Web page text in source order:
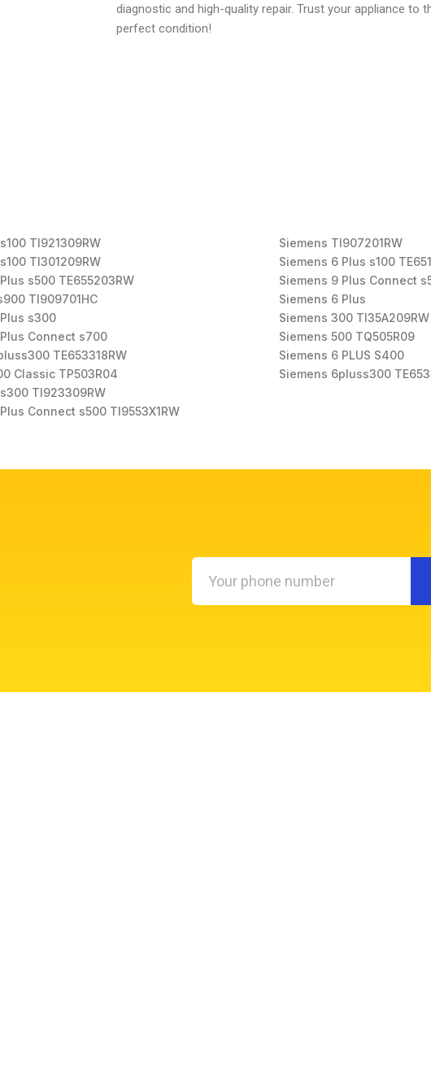
diagnostic and high-quality repair. Trust your appliance to
perfect condition!
TI921309RW
TI301209RW
s500 TE655203RW
TI909701HC
s300
Connect s700
TE653318RW
Classic TP503R04
TI923309RW
Connect s500 TI9553X1RW
Siemens TI907201RW
Siemens 6 Plus s100
Siemens 9 Plus Connect
Siemens 6 Plus
Siemens 300 TI35A209RW
Siemens 500 TQ505R09
Siemens 6 PLUS S400
Siemens 6pluss300
Your
phone
number